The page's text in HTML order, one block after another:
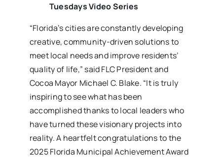
Tuesdays Video Series
“Florida’s cities are constantly developing
creative, community-driven solutions to
meet local needs and improve residents’
quality of life,” said FLC President and
Cocoa Mayor Michael C. Blake. “It is truly
inspiring to see what has been
accomplished thanks to local leaders who
have turned these visionary projects into
reality. A heartfelt congratulations to the
2025 Florida Municipal Achievement Award